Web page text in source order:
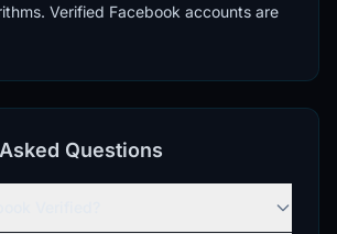
Verified Facebook accounts are
advertising campaigns, working
Questions